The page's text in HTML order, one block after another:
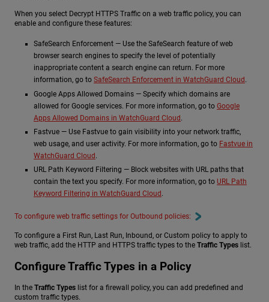
When you select Decrypt HTTPS Traffic on a web traffic policy, you can
enable and configure these features:
SafeSearch Enforcement — Use the SafeSearch feature of web
browser search engines to specify the level of potentially
inappropriate content a search engine can return. For more
information, go to SafeSearch Enforcement in WatchGuard Cloud .
Google Apps Allowed Domains — Specify which domains are
allowed for Google services. For more information, go to Google
Apps Allowed Domains in WatchGuard Cloud.
Fastvue — Use Fastvue to gain visibility into your network traffic,
web usage, and user activity. For more information, go to Fastvue in
WatchGuard Cloud.
URL Path Keyword Filtering — Block websites with URL paths that
contain the text you specify. For more information, go to URL Path
Keyword Filtering in WatchGuard Cloud .
To configure web traffic settings for Outbound policies:
To configure a First Run, Last Run, Inbound, or Custom policy to apply to
web traffic, add the HTTP and HTTPS traffic types to the Traffic Types list.
Configure Traffic Types in a Policy
In the Traffic Types list for a firewall policy, you can add predefined and
custom traffic types.